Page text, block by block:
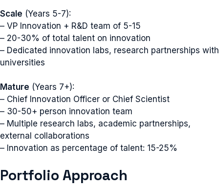
Scale (Years 5-7):
– VP Innovation + R&D team of 5-15
– 20-30% of total talent on innovation
– Dedicated innovation labs, research partnerships with
universities
Mature (Years 7+):
– Chief Innovation Officer or Chief Scientist
– 30-50+ person innovation team
– Multiple research labs, academic partnerships,
external collaborations
– Innovation as percentage of talent: 15-25%
Portfolio Approach